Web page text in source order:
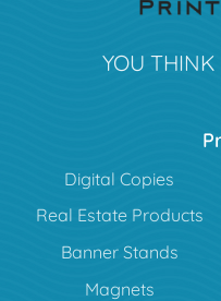
YOU THINK
Digital Copies
Real Estate Products
Banner Stands
Magnets